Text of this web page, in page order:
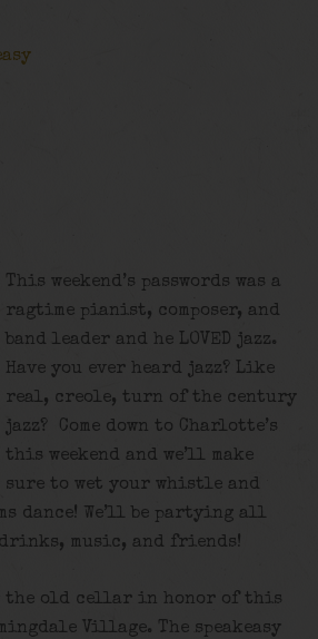
This weekend’s passwords was a
ragtime pianist, composer, and
band leader and he LOVED jazz.
Have you ever heard jazz? Like
real, creole, turn of the century
jazz? Come down to Charlotte’s
this weekend and we’ll make
sure to wet your whistle and
dance! We’ll be partying all
music, and friends!
the old cellar in honor of this
Village. The speakeasy